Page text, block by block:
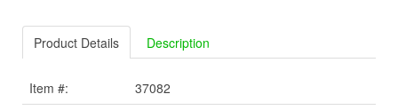
Product Details Description
Item #:
37082